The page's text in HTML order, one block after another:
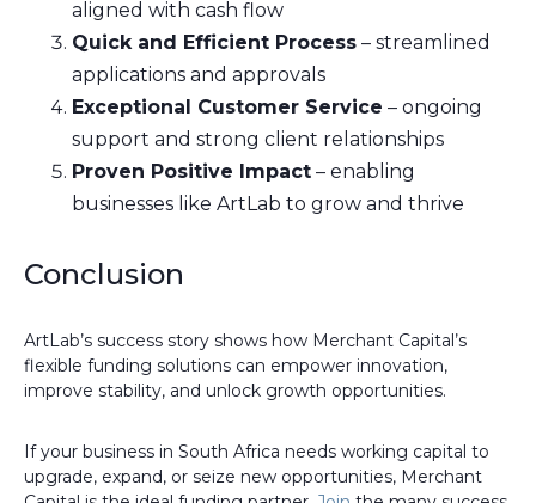
aligned with cash flow
Quick and Efficient Process – streamlined
applications and approvals
Exceptional Customer Service – ongoing
support and strong client relationships
Proven Positive Impact – enabling
businesses like ArtLab to grow and thrive
Conclusion
ArtLab’s success story shows how Merchant Capital’s
flexible funding solutions can empower innovation,
improve stability, and unlock growth opportunities.
If your business in South Africa needs working capital to
upgrade, expand, or seize new opportunities, Merchant